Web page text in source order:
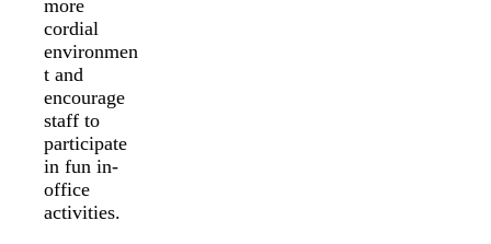
more
cordial
environmen
t and
encourage
staff to
participate
in fun in-
office
activities.